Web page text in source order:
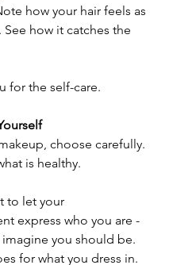
how your hair feels as
how it catches the
for the self-care.
choose carefully.
is healthy.
to let your
express who you are -
you should be.
for what you dress in.